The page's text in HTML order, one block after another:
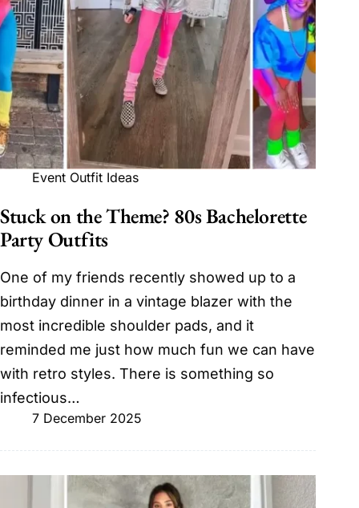
Event Outfit Ideas
Stuck on the Theme? 80s Bachelorette
Party Outfits
One of my friends recently showed up to a
birthday dinner in a vintage blazer with the
most incredible shoulder pads, and it
reminded me just how much fun we can have
with retro styles. There is something so
infectious…
7 December 2025